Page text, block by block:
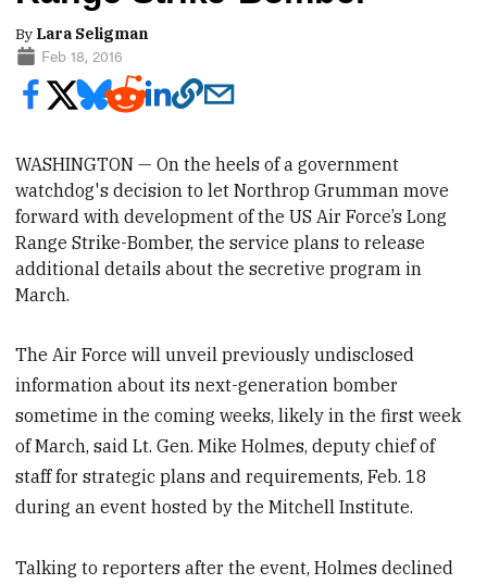
By Lara Seligman
Feb 18, 2016
WASHINGTON — On the heels of a government
watchdog's decision to letNorthrop Grummanmove
forward with development of the US Air Force’s Long
Range Strike-Bomber, the service plans to release
additional details about the secretive program in
March.
The Air Force will unveil previously undisclosed
information about its next-generation bomber
sometime in the coming weeks, likely in the first week
of March, said Lt. Gen. Mike Holmes, deputy chief of
staff for strategic plans and requirements, Feb. 18
during an event hosted by the Mitchell Institute.
Talking to reporters after the event, Holmes declined